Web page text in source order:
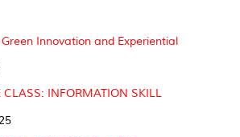
Innovation and Experiential
CLASS: INFORMATION SKILL